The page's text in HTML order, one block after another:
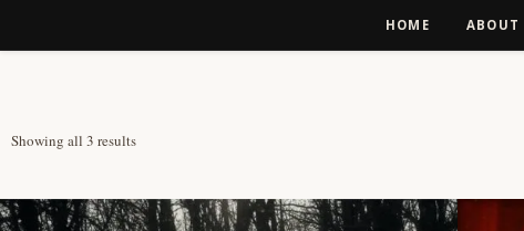
HOME ABOUT
Showing all 3 resultsSorted by latest